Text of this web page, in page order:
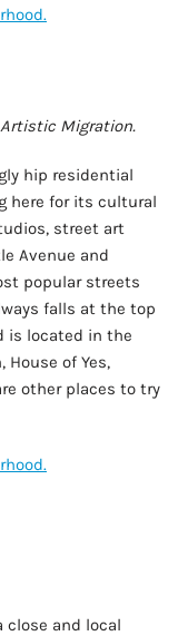
Artistic Migration.
hip residential
here for its cultural
street art
Avenue and
popular streets
falls at the top
is located in the
House of Yes,
other places to try
close and local